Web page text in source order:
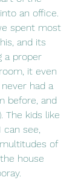
an office.
spent most
and its
a proper
it even
never had a
before, and
The kids like
can see,
of
house